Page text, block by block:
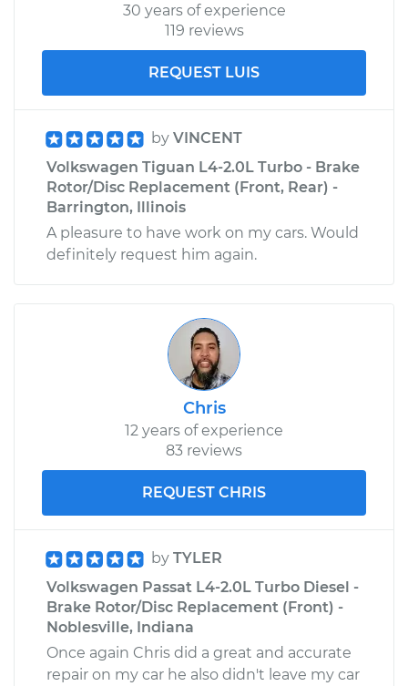
30 years of experience
119 reviews
REQUEST LUIS
by VINCENT
Volkswagen Tiguan L4-2.0L Turbo - Brake
Rotor/Disc Replacement (Front, Rear) -
Barrington, Illinois
A pleasure to have work on my cars. Would
definitely request him again.
Chris
12 years of experience
83 reviews
REQUEST CHRIS
by TYLER
Volkswagen Passat L4-2.0L Turbo Diesel -
Brake Rotor/Disc Replacement (Front) -
Noblesville, Indiana
Once again Chris did a great and accurate
repair on my car he also didn't leave my car